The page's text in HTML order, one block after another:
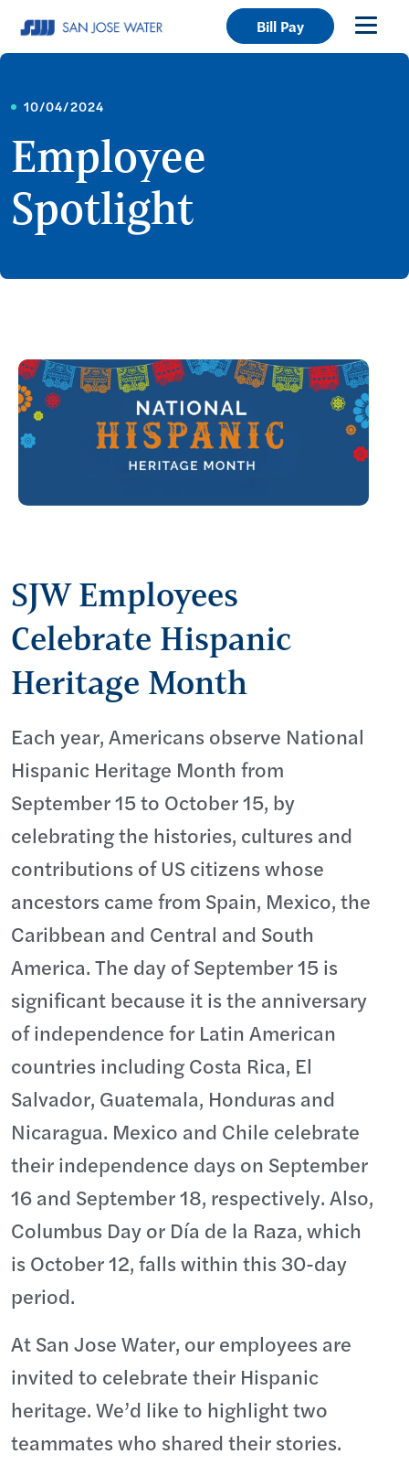
Bill Pay
10/04/2024
Employee
Spotlight
SJW Employees
Celebrate Hispanic
Heritage Month
Each year, Americans observe National
Hispanic Heritage Month from
September 15 to October 15, by
celebrating the histories, cultures and
contributions of US citizens whose
ancestors came from Spain, Mexico, the
Caribbean and Central and South
America. The day of September 15 is
significant because it is the anniversary
of independence for Latin American
countries including Costa Rica, El
Salvador, Guatemala, Honduras and
Nicaragua. Mexico and Chile celebrate
their independence days on September
16 and September 18, respectively. Also,
Columbus Day or Día de la Raza, which
is October 12, falls within this 30-day
period.
At San Jose Water, our employees are
invited to celebrate their Hispanic
heritage. We’d like to highlight two
teammates who shared their stories.